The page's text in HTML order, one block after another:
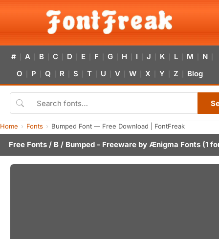
# A B C D E F G H I J K L M N
O P Q R S T U V W X Y Z Blog
Home Fonts Bumped Font — Free Download | FontFreak
Free Fonts / B / Bumped - Freeware by Ænigma Fonts (1